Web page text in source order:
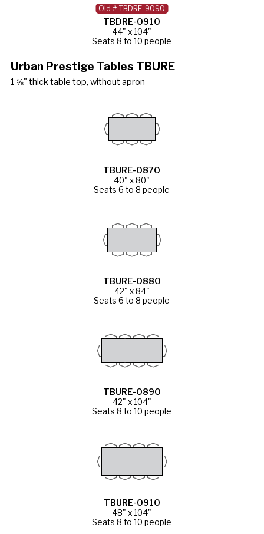
TBDRE-0910
44" x 104"
Seats 8 to 10 people
Old # TBDRE-9090
Urban Prestige Tables TBURE
1 ⅝" thick table top, without apron
TBURE-0870
40" x 80"
Seats 6 to 8 people
TBURE-0880
42" x 84"
Seats 6 to 8 people
TBURE-0890
42" x 104"
Seats 8 to 10 people
TBURE-0910
48" x 104"
Seats 8 to 10 people